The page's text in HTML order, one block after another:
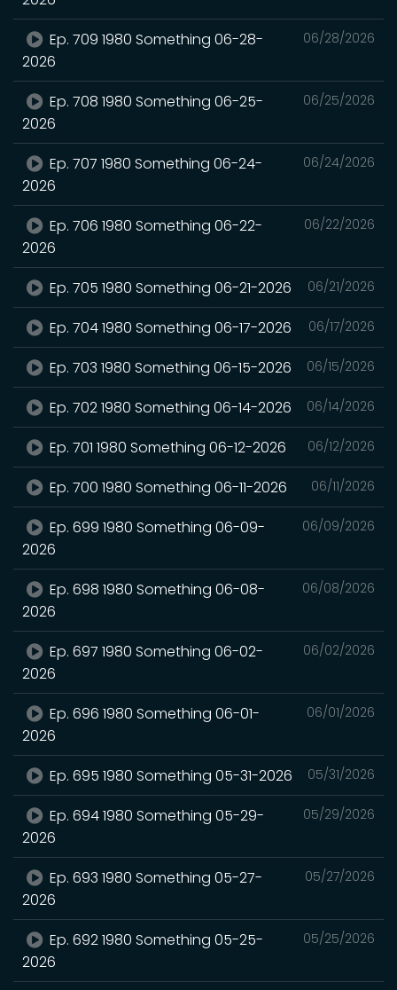
06/28/2026
Ep. 709 1980 Something 06-28-
2026
06/25/2026
Ep. 708 1980 Something 06-25-
2026
06/24/2026
Ep. 707 1980 Something 06-24-
2026
06/22/2026
Ep. 706 1980 Something 06-22-
2026
06/21/2026
Ep. 705 1980 Something 06-21-2026
06/17/2026
Ep. 704 1980 Something 06-17-2026
06/15/2026
Ep. 703 1980 Something 06-15-2026
06/14/2026
Ep. 702 1980 Something 06-14-2026
06/12/2026
Ep. 701 1980 Something 06-12-2026
06/11/2026
Ep. 700 1980 Something 06-11-2026
06/09/2026
Ep. 699 1980 Something 06-09-
2026
06/08/2026
Ep. 698 1980 Something 06-08-
2026
06/02/2026
Ep. 697 1980 Something 06-02-
2026
06/01/2026
Ep. 696 1980 Something 06-01-
2026
05/31/2026
Ep. 695 1980 Something 05-31-2026
05/29/2026
Ep. 694 1980 Something 05-29-
2026
05/27/2026
Ep. 693 1980 Something 05-27-
2026
05/25/2026
Ep. 692 1980 Something 05-25-
2026